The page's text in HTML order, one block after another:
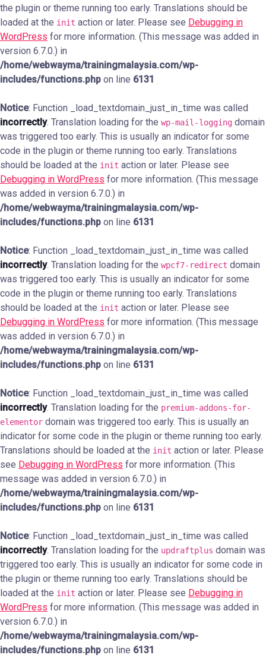
the plugin or theme running too early. Translations should be
loaded at the init action or later. Please see Debugging in
WordPress for more information. (This message was added in
version 6.7.0.) in
/home/webwayma/trainingmalaysia.com/wp-
includes/functions.php on line 6131
Notice: Function _load_textdomain_just_in_time was called
incorrectly. Translation loading for the wp-mail-logging domain
was triggered too early. This is usually an indicator for some
code in the plugin or theme running too early. Translations
should be loaded at the init action or later. Please see
Debugging in WordPress for more information. (This message
was added in version 6.7.0.) in
/home/webwayma/trainingmalaysia.com/wp-
includes/functions.php on line 6131
Notice: Function _load_textdomain_just_in_time was called
incorrectly. Translation loading for the wpcf7-redirect domain
was triggered too early. This is usually an indicator for some
code in the plugin or theme running too early. Translations
should be loaded at the init action or later. Please see
Debugging in WordPress for more information. (This message
was added in version 6.7.0.) in
/home/webwayma/trainingmalaysia.com/wp-
includes/functions.php on line 6131
Notice: Function _load_textdomain_just_in_time was called
incorrectly. Translation loading for the premium-addons-for-
elementor domain was triggered too early. This is usually an
indicator for some code in the plugin or theme running too early.
Translations should be loaded at the init action or later. Please
see Debugging in WordPress for more information. (This
message was added in version 6.7.0.) in
/home/webwayma/trainingmalaysia.com/wp-
includes/functions.php on line 6131
Notice: Function _load_textdomain_just_in_time was called
incorrectly. Translation loading for the updraftplus domain was
triggered too early. This is usually an indicator for some code in
the plugin or theme running too early. Translations should be
loaded at the init action or later. Please see Debugging in
WordPress for more information. (This message was added in
version 6.7.0.) in
/home/webwayma/trainingmalaysia.com/wp-
includes/functions.php on line 6131